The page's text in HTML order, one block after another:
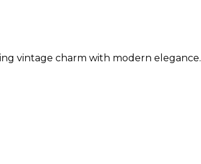
vintage charm with modern elegance.